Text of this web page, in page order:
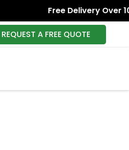
Free Delivery Over
REQUEST A FREE QUOTE